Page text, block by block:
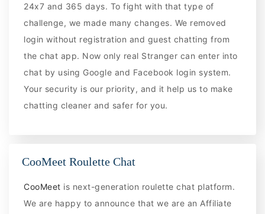
24x7 and 365 days. To fight with that type of
challenge, we made many changes. We removed
login without registration and guest chatting from
the chat app. Now only real Stranger can enter into
chat by using Google and Facebook login system.
Your security is our priority, and it help us to make
chatting cleaner and safer for you.
CooMeet Roulette Chat
CooMeet is next-generation roulette chat platform.
We are happy to announce that we are an Affiliate